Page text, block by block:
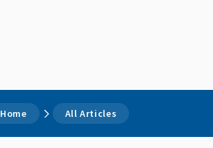
Home All Articles